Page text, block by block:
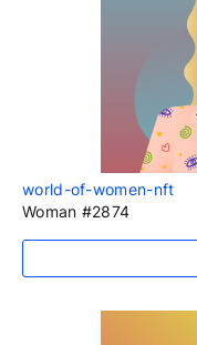
world-of-women-nft
Woman #2874